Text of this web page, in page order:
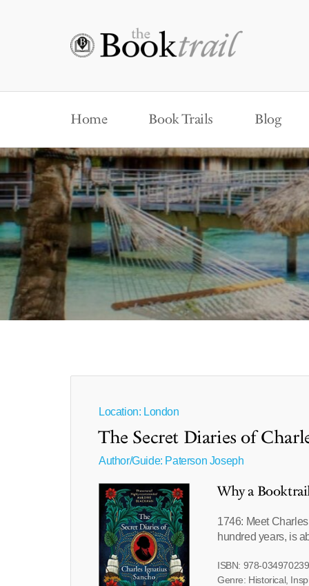
Home Book Trails Blog
Location: London
The Secret Diaries of
Author/Guide: Paterson Joseph
Why a
1746: Meet
hundred years, is
ISBN: 978-
Genre: Historical,